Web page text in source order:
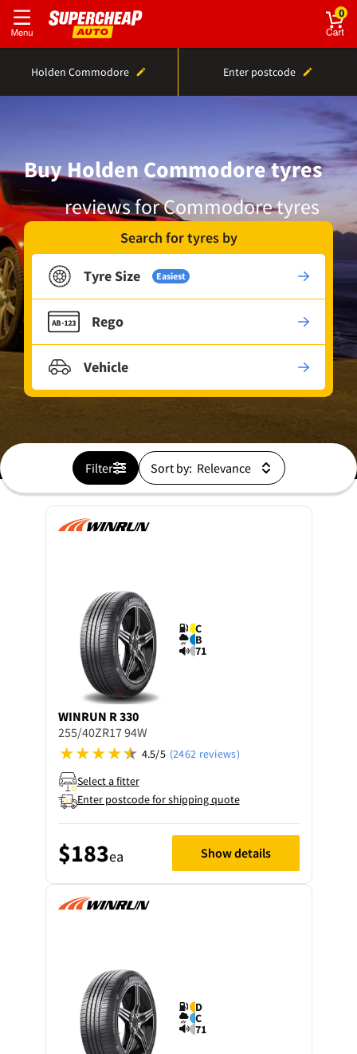
0
Holden Commodore Enter postcode
Buy Holden Commodore tyres
reviews for Commodore tyres
Search for tyres by
Tyre Size Easiest
Rego
Vehicle
Filter Sort by:
C
B
71
WINRUN R 330
255/40ZR17 94W
4.5/5 (2462 reviews)
Select a fitter
Enter postcode for shipping quote
$183ea Show details
D
C
71